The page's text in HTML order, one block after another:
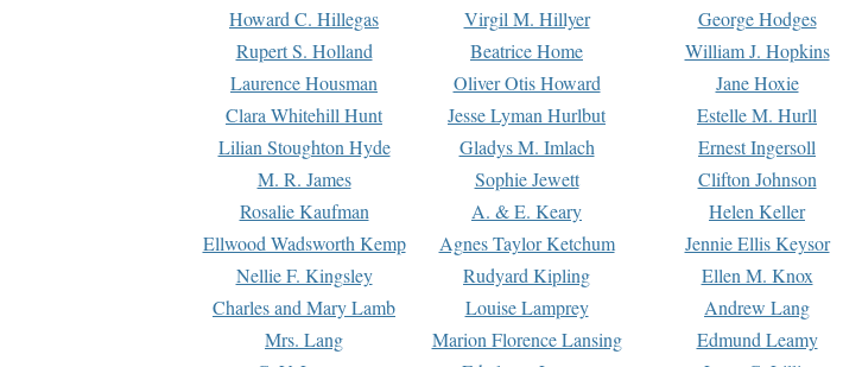
Howard C. Hillegas
Virgil M. Hillyer George Hodges
Rupert S. Holland
Beatrice Home William J. Hopkins
Laurence Housman
Oliver Otis Howard Jane Hoxie
Clara Whitehill Hunt
Jesse Lyman Hurlbut Estelle M. Hurll
Lilian Stoughton Hyde
Gladys M. Imlach Ernest Ingersoll
M. R. James
Sophie Jewett Clifton Johnson
Rosalie Kaufman
A. & E. Keary Helen Keller
Ellwood Wadsworth Kemp
Agnes Taylor Ketchum Jennie Ellis Keysor
Nellie F. Kingsley
Rudyard Kipling Ellen M. Knox
Charles and Mary Lamb
Louise Lamprey Andrew Lang
Mrs. Lang
Marion Florence Lansing Edmund Leamy